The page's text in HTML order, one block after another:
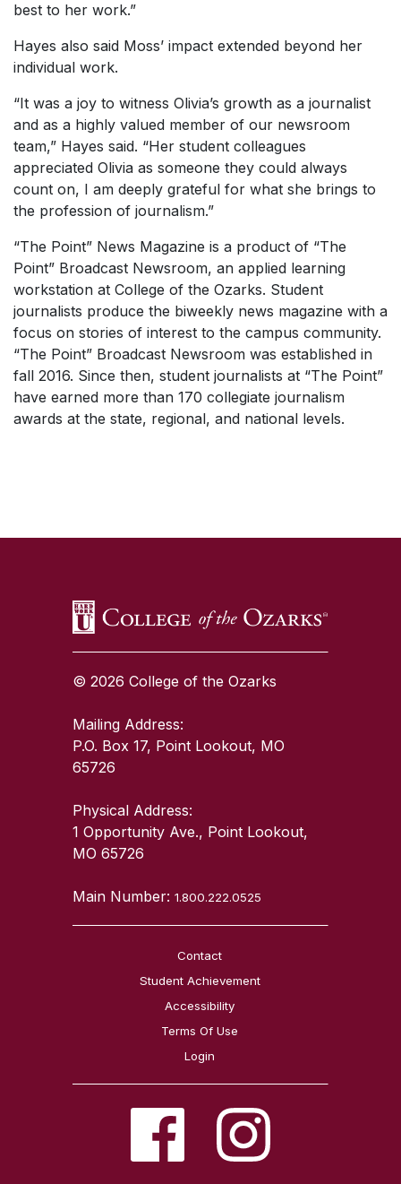
best to her work.”
Hayes also said Moss’ impact extended beyond her
individual work.
“It was a joy to witness Olivia’s growth as a journalist
and as a highly valued member of our newsroom
team,” Hayes said. “Her student colleagues
appreciated Olivia as someone they could always
count on, I am deeply grateful for what she brings to
the profession of journalism.”
“The Point” News Magazine is a product of “The
Point” Broadcast Newsroom, an applied learning
workstation at College of the Ozarks. Student
journalists produce the biweekly news magazine with a
focus on stories of interest to the campus community.
“The Point” Broadcast Newsroom was established in
fall 2016. Since then, student journalists at “The Point”
have earned more than 170 collegiate journalism
awards at the state, regional, and national levels.
© 2026 College of the Ozarks
Mailing Address:
P.O. Box 17, Point Lookout, MO
65726
Physical Address:
1 Opportunity Ave., Point Lookout,
MO 65726
Main Number:1.800.222.0525
Contact
Student Achievement
Accessibility
Terms Of Use
Login